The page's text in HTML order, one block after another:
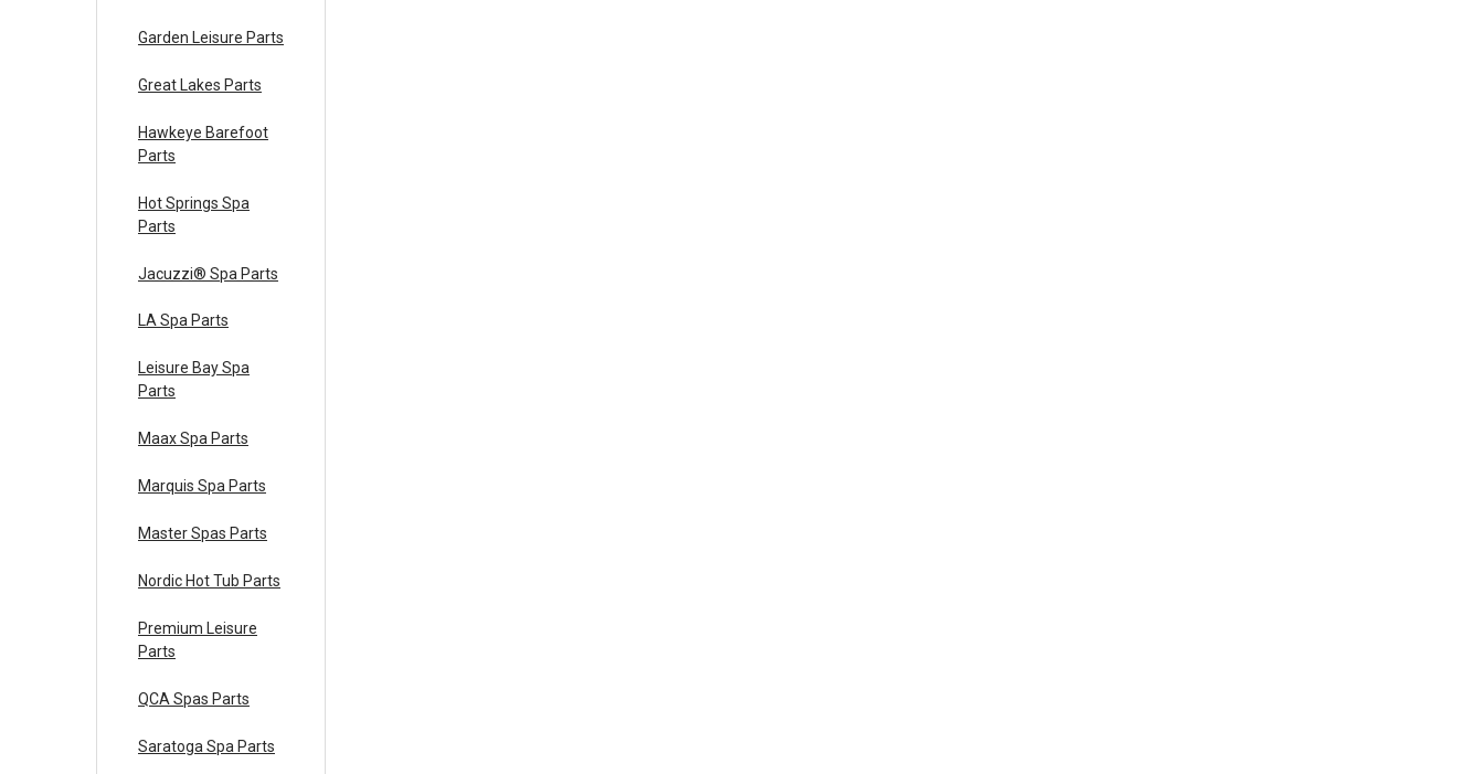
Garden Leisure Parts
Great Lakes Parts
Hawkeye Barefoot
Parts
Hot Springs Spa
Parts
Jacuzzi® Spa Parts
LA Spa Parts
Leisure Bay Spa
Parts
Maax Spa Parts
Marquis Spa Parts
Master Spas Parts
Nordic Hot Tub Parts
Premium Leisure
Parts
QCA Spas Parts
Saratoga Spa Parts